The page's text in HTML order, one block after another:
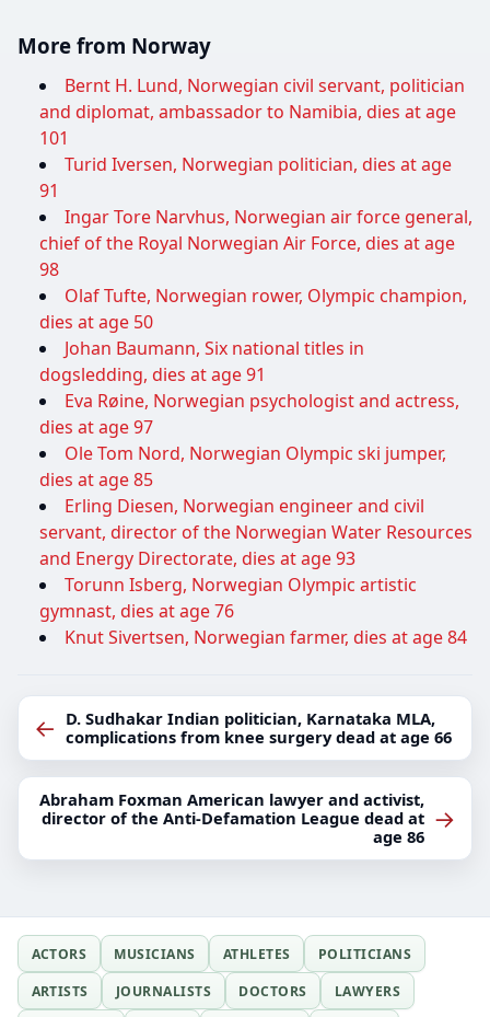
More from Norway
Bernt H. Lund, Norwegian civil servant, politician
and diplomat, ambassador to Namibia, dies at age
101
Turid Iversen, Norwegian politician, dies at age
91
Ingar Tore Narvhus, Norwegian air force general,
chief of the Royal Norwegian Air Force, dies at age
98
Olaf Tufte, Norwegian rower, Olympic champion,
dies at age 50
Johan Baumann, Six national titles in
dogsledding, dies at age 91
Eva Røine, Norwegian psychologist and actress,
dies at age 97
Ole Tom Nord, Norwegian Olympic ski jumper,
dies at age 85
Erling Diesen, Norwegian engineer and civil
servant, director of the Norwegian Water Resources
and Energy Directorate, dies at age 93
Torunn Isberg, Norwegian Olympic artistic
gymnast, dies at age 76
Knut Sivertsen, Norwegian farmer, dies at age 84
← D. Sudhakar Indian politician, Karnataka MLA,
complications from knee surgery dead at age 66
Abraham Foxman American lawyer and activist,
director of the Anti-Defamation League dead at
age 86
→
ACTORS MUSICIANS ATHLETES
POLITICIANS
ARTISTS
JOURNALISTS DOCTORS
LAWYERS